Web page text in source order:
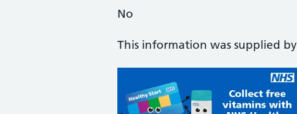
No
This information was supplied by